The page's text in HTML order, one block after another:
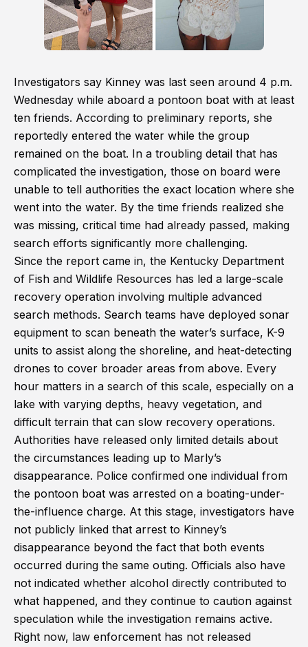
Investigators say Kinney was last seen around 4 p.m.
Wednesday while aboard a pontoon boat with at least
ten friends. According to preliminary reports, she
reportedly entered the water while the group
remained on the boat. In a troubling detail that has
complicated the investigation, those on board were
unable to tell authorities the exact location where she
went into the water. By the time friends realized she
was missing, critical time had already passed, making
search efforts significantly more challenging.
Since the report came in, the Kentucky Department
of Fish and Wildlife Resources has led a large-scale
recovery operation involving multiple advanced
search methods. Search teams have deployed sonar
equipment to scan beneath the water’s surface, K-9
units to assist along the shoreline, and heat-detecting
drones to cover broader areas from above. Every
hour matters in a search of this scale, especially on a
lake with varying depths, heavy vegetation, and
difficult terrain that can slow recovery operations.
Authorities have released only limited details about
the circumstances leading up to Marly’s
disappearance. Police confirmed one individual from
the pontoon boat was arrested on a boating-under-
the-influence charge. At this stage, investigators have
not publicly linked that arrest to Kinney’s
disappearance beyond the fact that both events
occurred during the same outing. Officials also have
not indicated whether alcohol directly contributed to
what happened, and they continue to caution against
speculation while the investigation remains active.
Right now, law enforcement has not released